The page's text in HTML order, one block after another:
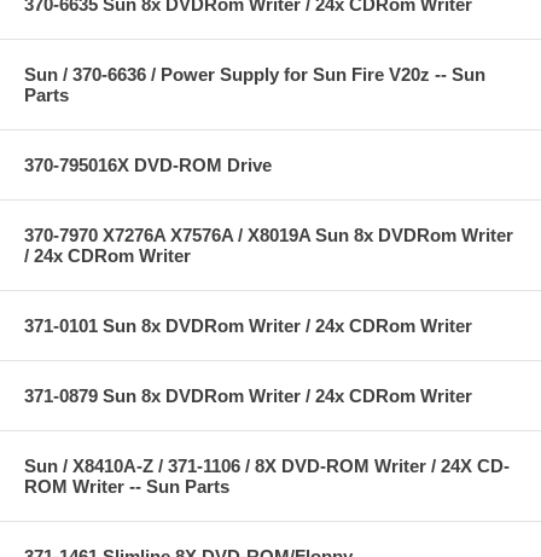
Sun / 370-6636 / Power Supply for Sun Fire V20z -- Sun
Parts
370-795016X DVD-ROM Drive
370-7970 X7276A X7576A / X8019A Sun 8x DVDRom Writer
/ 24x CDRom Writer
371-0101 Sun 8x DVDRom Writer / 24x CDRom Writer
371-0879 Sun 8x DVDRom Writer / 24x CDRom Writer
Sun / X8410A-Z / 371-1106 / 8X DVD-ROM Writer / 24X CD-
ROM Writer -- Sun Parts